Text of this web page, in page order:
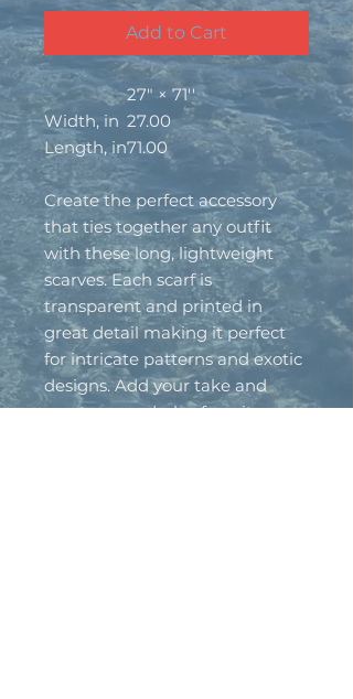
Add to Cart
27" × 71''
Width, in 27.00
Length, in71.00
Create the perfect accessory
that ties together any outfit
with these long, lightweight
scarves. Each scarf is
transparent and printed in
great detail making it perfect
for intricate patterns and exotic
designs. Add your take and
create a wardrobe-favorite.